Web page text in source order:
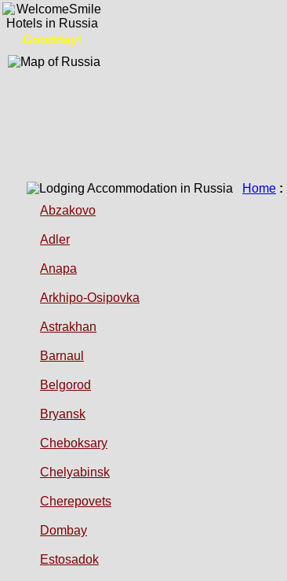
Goodday!
Home :
Abzakovo
Adler
Anapa
Arkhipo-Osipovka
Astrakhan
Barnaul
Belgorod
Bryansk
Cheboksary
Chelyabinsk
Cherepovets
Dombay
Estosadok